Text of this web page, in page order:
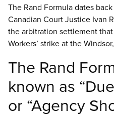
The Rand Formula dates
Canadian Court Justice Ivan
the arbitration settlement
Workers’ strike at the
The Rand
known as
or “Agency